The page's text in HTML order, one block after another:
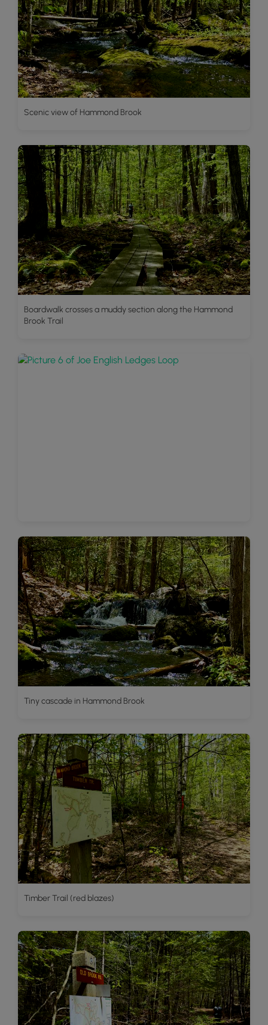
Scenic view of Hammond Brook
Boardwalk crosses a muddy section along the Hammond
Brook Trail
Tiny cascade in Hammond Brook
Timber Trail (red blazes)